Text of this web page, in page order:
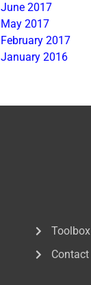
June 2017
May 2017
February 2017
January 2016
Toolbox
Contact